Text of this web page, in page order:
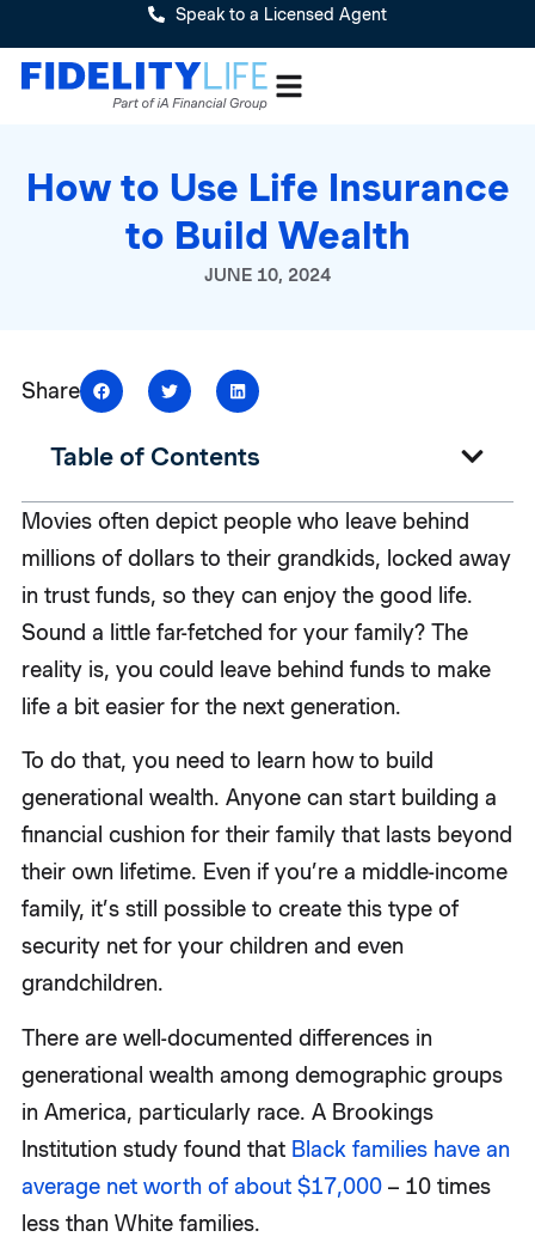
Speak to a Licensed Agent
How to Use Life Insurance
to Build Wealth
JUNE 10, 2024
Share
Table of Contents
Movies often depict people who leave behind
millions of dollars to their grandkids, locked away
in trust funds, so they can enjoy the good life.
Sound a little far-fetched for your family? The
reality is, you could leave behind funds to make
life a bit easier for the next generation.
To do that, you need to learn how to build
generational wealth. Anyone can start building a
financial cushion for their family that lasts beyond
their own lifetime. Even if you’re a middle-income
family, it’s still possible to create this type of
security net for your children and even
grandchildren.
There are well-documented differences in
generational wealth among demographic groups
in America, particularly race. A Brookings
Institution study found that Black families have an
average net worth of about $17,000– 10 times
less than White families.